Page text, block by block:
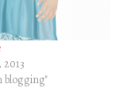
blogging"